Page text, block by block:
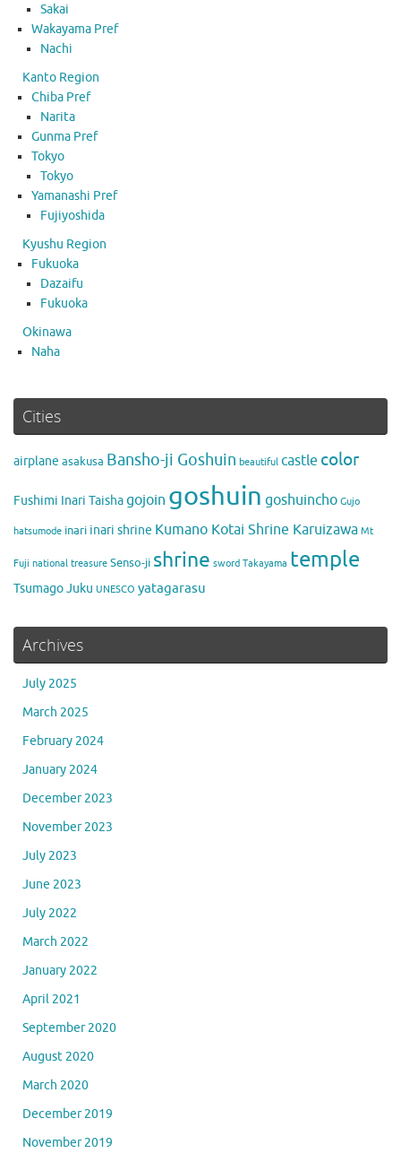
Sakai
Wakayama Pref
Nachi
Kanto Region
Chiba Pref
Narita
Gunma Pref
Tokyo
Tokyo
Yamanashi Pref
Fujiyoshida
Kyushu Region
Fukuoka
Dazaifu
Fukuoka
Okinawa
Naha
Cities
airplane asakusa Bansho-ji Goshuin beautiful castle color
Fushimi Inari Taishagojoin goshuin goshuincho Gujo
hatsumode inari inari shrine Kumano Kotai Shrine Karuizawa Mt
Fuji national treasure Senso-ji shrine sword Takayama temple
Tsumago Juku UNESCO yatagarasu
Archives
July 2025
March 2025
February 2024
January 2024
December 2023
November 2023
July 2023
June 2023
July 2022
March 2022
January 2022
April 2021
September 2020
August 2020
March 2020
December 2019
November 2019